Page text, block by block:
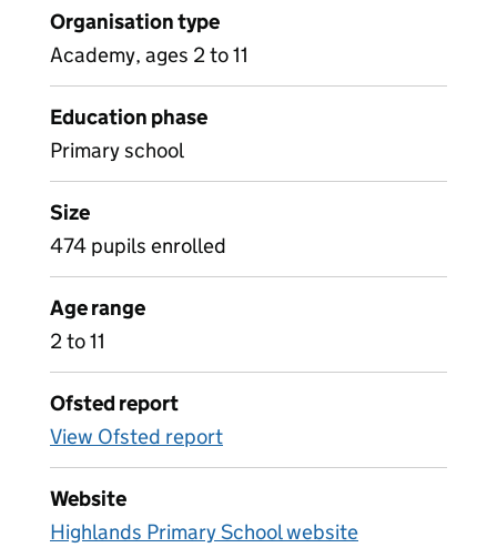
Organisation type
Academy, ages 2 to 11
Education phase
Primary school
Size
474 pupils enrolled
Age range
2 to 11
Ofsted report
View Ofsted report
Website
Highlands Primary School website